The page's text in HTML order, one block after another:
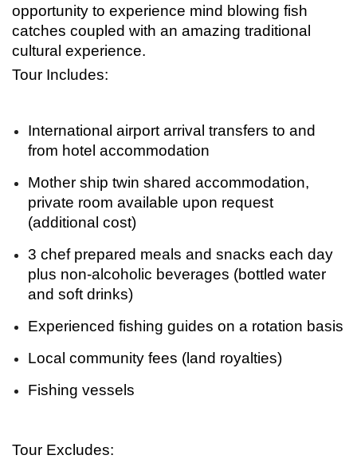
opportunity to experience mind blowing fish
catches coupled with an amazing traditional
cultural experience.
Tour Includes:
International airport arrival transfers to and
from hotel accommodation
Mother ship twin shared accommodation,
private room available upon request
(additional cost)
3 chef prepared meals and snacks each day
plus non-alcoholic beverages (bottled water
and soft drinks)
Experienced fishing guides on a rotation basis
Local community fees (land royalties)
Fishing vessels
Tour Excludes: